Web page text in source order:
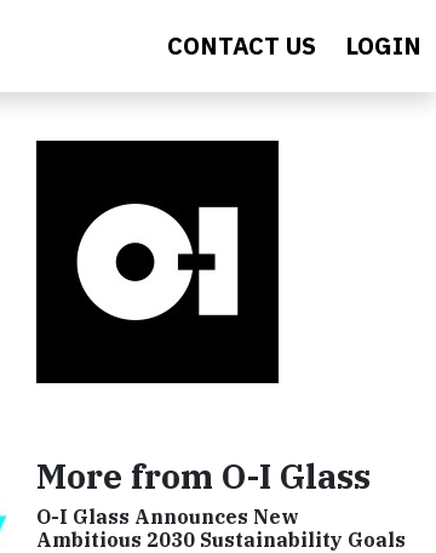
CONTACT US LOGIN
More from O-I Glass
O-I Glass Announces New
Ambitious 2030 Sustainability Goals